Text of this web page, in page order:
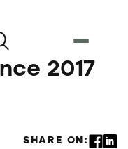
2017
SHARE ON: